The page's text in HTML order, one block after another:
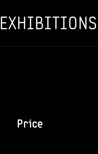
EXHIBITIONS
Price